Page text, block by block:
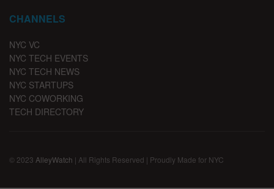
CHANNELS
NYC VC
NYC TECH EVENTS
NYC TECH NEWS
NYC STARTUPS
NYC COWORKING
TECH DIRECTORY
© 2023 AlleyWatch | All Rights Reserved | Proudly Made for NYC